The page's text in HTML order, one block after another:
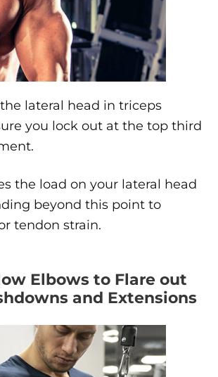
lateral head in triceps
you lock out at the top third
the load on your lateral head
beyond this point to
tendon strain.
Elbows to Flare out
and Extensions